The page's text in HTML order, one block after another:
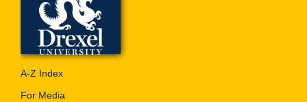
A-Z Index
For Media